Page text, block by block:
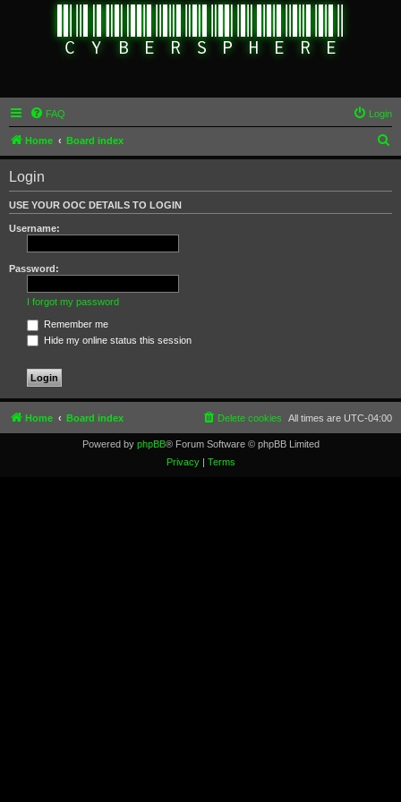
FAQ Login
Home Board index
e
Login
USE YOUR OOC DETAILS TO LOGIN
Username:
Password:
I forgot my password
Remember me
Hide my online status this session
Home Board index All times are UTC-04:00
Delete cookies
Powered by phpBB® Forum Software © phpBB Limited
Privacy| Terms